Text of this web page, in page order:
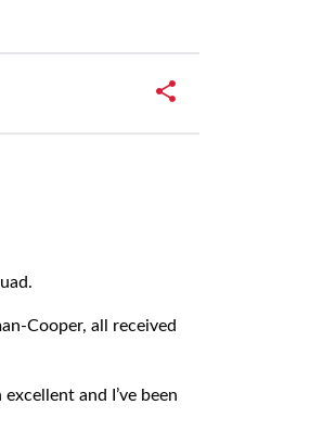
Cooper, all received
and I’ve been